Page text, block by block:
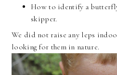
How to identify a
skipper.
We did not raise any leps
looking for them in nature.